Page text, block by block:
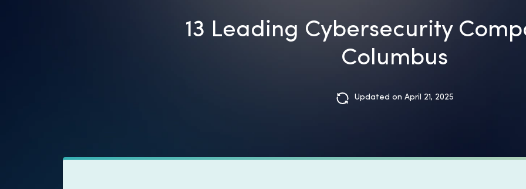
13 Leading Cybersecurity
Columbus
Updated on April 21, 2025